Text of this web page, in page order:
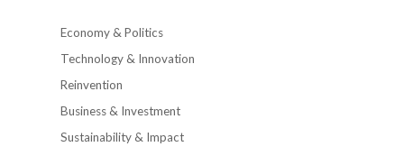
Economy & Politics
Technology & Innovation
Reinvention
Business & Investment
Sustainability & Impact